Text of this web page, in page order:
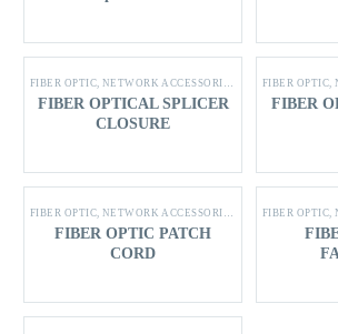
FIBER OPTIC, NETWORK ACCESSORIES SHINING STAR
FIBER OPTICAL SPLICER
CLOSURE
FIBER OPTIC,
FIBER
FIBER OPTIC, NETWORK ACCESSORIES SHINING STAR
FIBER OPTIC PATCH
CORD
FIBER OPTIC,